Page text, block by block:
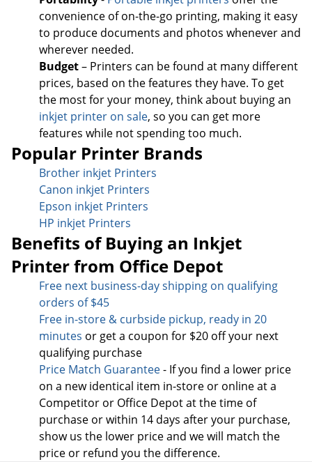
convenience of on-the-go printing, making it easy
to produce documents and photos whenever and
wherever needed.
Budget– Printers can be found at many different
prices, based on the features they have. To get
the most for your money, think about buying an
inkjet printer on sale, so you can get more
features while not spending too much.
Popular Printer Brands
Brother inkjet Printers
Canon inkjet Printers
Epson inkjet Printers
HP inkjet Printers
Benefits of Buying an Inkjet
Printer from Office Depot
Free next business-day shipping on qualifying
orders of $45
Free in-store & curbside pickup, ready in 20
minutes or get a coupon for $20 off your next
qualifying purchase
Price Match Guarantee- If you find a lower price
on a new identical item in-store or online at a
Competitor or Office Depot at the time of
purchase or within 14 days after your purchase,
show us the lower price and we will match the
price or refund you the difference.